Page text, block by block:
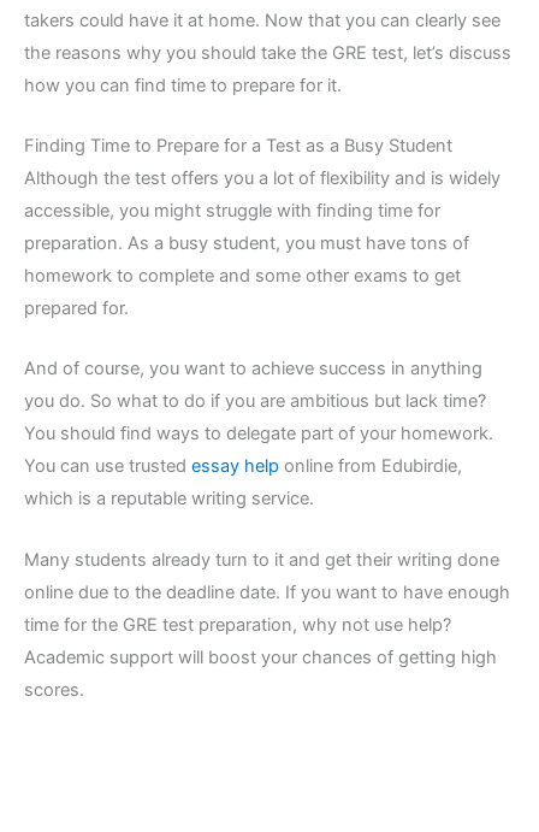
takers could have it at home. Now that you can clearly see
the reasons why you should take the GRE test, let’s discuss
how you can find time to prepare for it.
Finding Time to Prepare for a Test as a Busy Student
Although the test offers you a lot of flexibility and is widely
accessible, you might struggle with finding time for
preparation. As a busy student, you must have tons of
homework to complete and some other exams to get
prepared for.
And of course, you want to achieve success in anything
you do. So what to do if you are ambitious but lack time?
You should find ways to delegate part of your homework.
You can use trusted essay help online from Edubirdie,
which is a reputable writing service.
Many students already turn to it and get their writing done
online due to the deadline date. If you want to have enough
time for the GRE test preparation, why not use help?
Academic support will boost your chances of getting high
scores.